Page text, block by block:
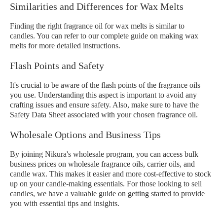
Similarities and Differences for Wax Melts
Finding the right fragrance oil for wax melts is similar to
candles. You can refer to our complete guide on making wax
melts for more detailed instructions.
Flash Points and Safety
It's crucial to be aware of the flash points of the fragrance oils
you use. Understanding this aspect is important to avoid any
crafting issues and ensure safety. Also, make sure to have the
Safety Data Sheet associated with your chosen fragrance oil.
Wholesale Options and Business Tips
By joining Nikura's wholesale program, you can access bulk
business prices on wholesale fragrance oils, carrier oils, and
candle wax. This makes it easier and more cost-effective to stock
up on your candle-making essentials. For those looking to sell
candles, we have a valuable guide on getting started to provide
you with essential tips and insights.